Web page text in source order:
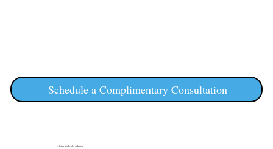
Schedule a Complimentary Consultation
Álainn Medical Aesthetics